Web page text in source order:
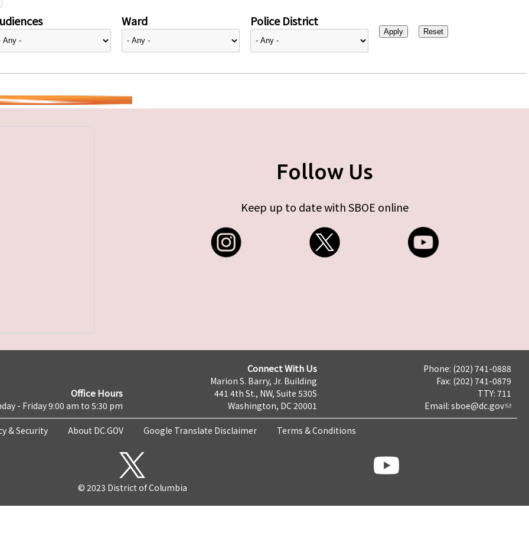
Ward Police District
Follow Us
Keep up to date with SBOE online
Office Hours
- Friday 9:00 am to 5:30 pm
Connect With Us
Marion S. Barry, Jr. Building
441 4th St., NW, Suite 530S
Washington, DC 20001
Phone: (202) 741-0888
Fax: (202) 741-0879
TTY: 711
Email: sboe@dc.gov
& Security About DC.GOV Google Translate Disclaimer Terms & Conditions
© 2023 District of Columbia